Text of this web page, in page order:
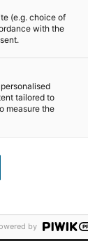
(e.g. choice of
with the
tailored to
measure the
by